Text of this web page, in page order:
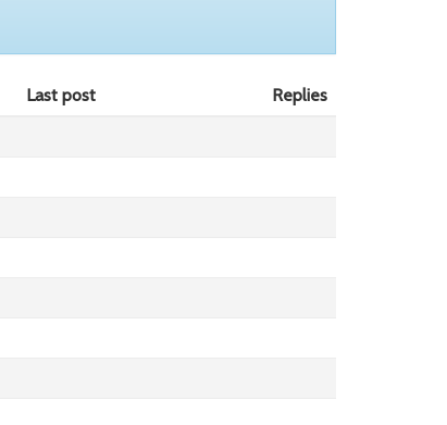
Last post
Replies